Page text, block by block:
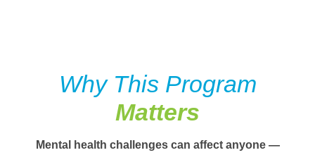
Why This Program
Matters
Mental health challenges can affect anyone —